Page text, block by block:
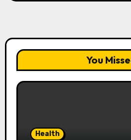
You
Health